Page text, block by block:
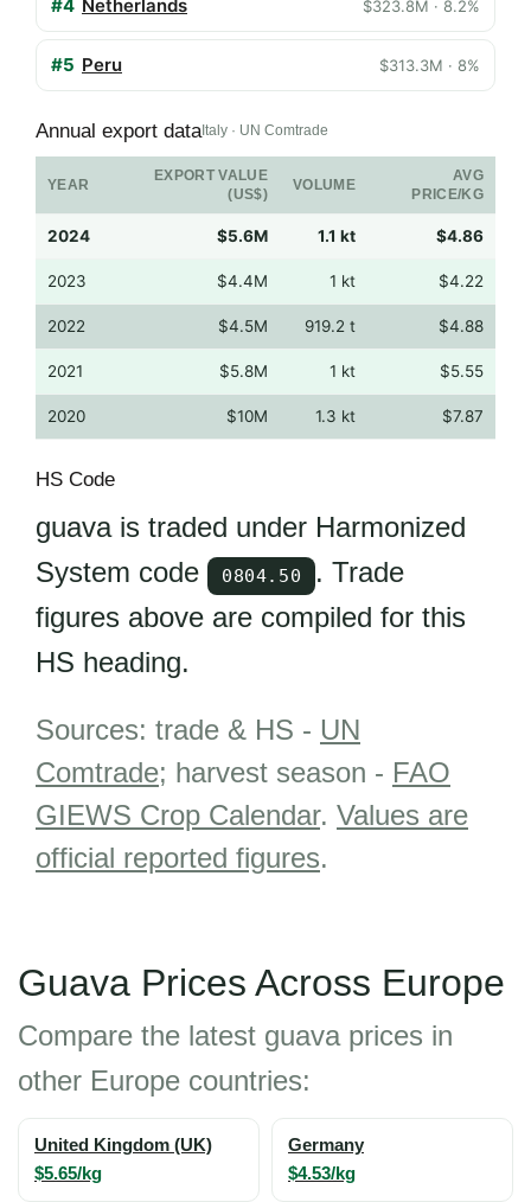
#4 Netherlands $323.8M · 8.2%
#5 Peru $313.3M · 8%
Annual export data Italy · UN Comtrade
YEAR
EXPORT VALUE
(US$)
VOLUME
AVG
PRICE/KG
2024 $5.6M 1.1 kt $4.86
2023 $4.4M 1 kt $4.22
2022 $4.5M 919.2 t $4.88
2021 $5.8M 1 kt $5.55
2020 $10M 1.3 kt $7.87
HS Code
guava is traded under Harmonized
System code
0804.50
. Trade
figures above are compiled for this
HS heading.
Sources: trade & HS - UN
Comtrade; harvest season - FAO
GIEWS Crop Calendar. Values are
official reported figures.
Guava Prices Across Europe
Compare the latest guava prices in
other Europe countries:
United Kingdom (UK)
$5.65/kg
Germany
$4.53/kg